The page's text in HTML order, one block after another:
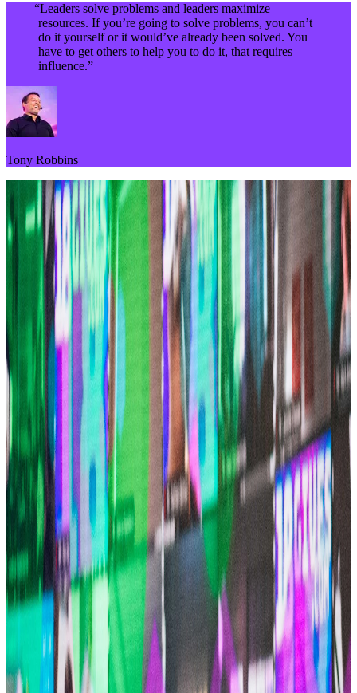
“Leaders solve problems and leaders maximize
resources. If you’re going to solve problems, you can’t
do it yourself or it would’ve already been solved. You
have to get others to help you to do it, that requires
influence.”
Tony Robbins